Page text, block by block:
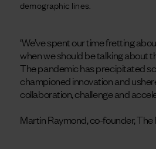
demographic lines.
‘We’ve spent our time fretting
when we should be talking about
The pandemic has precipitated
championed innovation and
collaboration, challenge and
Martin Raymond, co-founder,